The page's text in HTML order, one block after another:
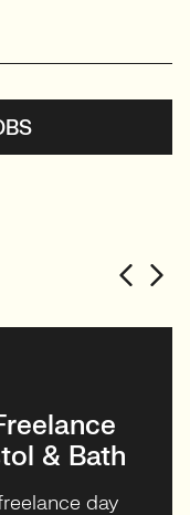
& Bath
day